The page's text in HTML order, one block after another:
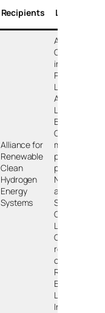
Recipients Locations
Alliance for
Renewable
Clean
Hydrogen
Energy
Systems
Across
California,
including:
Ports of
Los
Angeles,
Long
Beach, and
Oakland;
major
power
plants in
Northern
and
Southern
California;
Lancaster,
CA;
reservation
of the
Rincon
Band of
Luiseño
Indians